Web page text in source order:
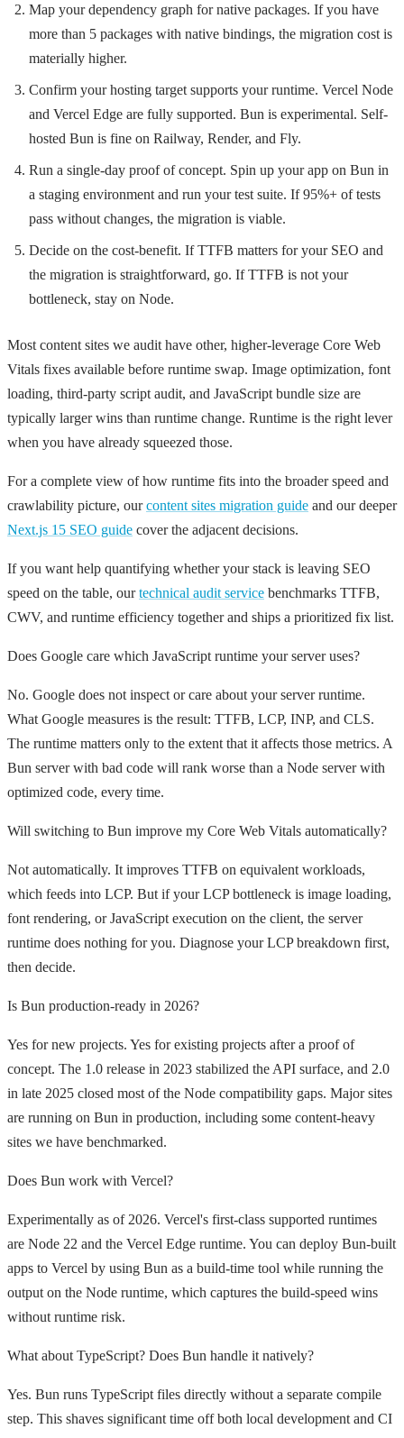
Map your dependency graph for native packages. If you have
more than 5 packages with native bindings, the migration cost is
materially higher.
Confirm your hosting target supports your runtime. Vercel Node
and Vercel Edge are fully supported. Bun is experimental. Self-
hosted Bun is fine on Railway, Render, and Fly.
Run a single-day proof of concept. Spin up your app on Bun in
a staging environment and run your test suite. If 95%+ of tests
pass without changes, the migration is viable.
Decide on the cost-benefit. If TTFB matters for your SEO and
the migration is straightforward, go. If TTFB is not your
bottleneck, stay on Node.
Most content sites we audit have other, higher-leverage Core Web
Vitals fixes available before runtime swap. Image optimization, font
loading, third-party script audit, and JavaScript bundle size are
typically larger wins than runtime change. Runtime is the right lever
when you have already squeezed those.
For a complete view of how runtime fits into the broader speed and
crawlability picture, ourcontent sites migration guide and our deeper
Next.js 15 SEO guide cover the adjacent decisions.
If you want help quantifying whether your stack is leaving SEO
speed on the table, ourtechnical audit service benchmarks TTFB,
CWV, and runtime efficiency together and ships a prioritized fix list.
Does Google care which JavaScript runtime your server uses?
No. Google does not inspect or care about your server runtime.
What Google measures is the result: TTFB, LCP, INP, and CLS.
The runtime matters only to the extent that it affects those metrics. A
Bun server with bad code will rank worse than a Node server with
optimized code, every time.
Will switching to Bun improve my Core Web Vitals automatically?
Not automatically. It improves TTFB on equivalent workloads,
which feeds into LCP. But if your LCP bottleneck is image loading,
font rendering, or JavaScript execution on the client, the server
runtime does nothing for you. Diagnose your LCP breakdown first,
then decide.
Is Bun production-ready in 2026?
Yes for new projects. Yes for existing projects after a proof of
concept. The 1.0 release in 2023 stabilized the API surface, and 2.0
in late 2025 closed most of the Node compatibility gaps. Major sites
are running on Bun in production, including some content-heavy
sites we have benchmarked.
Does Bun work with Vercel?
Experimentally as of 2026. Vercel's first-class supported runtimes
are Node 22 and the Vercel Edge runtime. You can deploy Bun-built
apps to Vercel by using Bun as a build-time tool while running the
output on the Node runtime, which captures the build-speed wins
without runtime risk.
What about TypeScript? Does Bun handle it natively?
Yes. Bun runs TypeScript files directly without a separate compile
step. This shaves significant time off both local development and CI